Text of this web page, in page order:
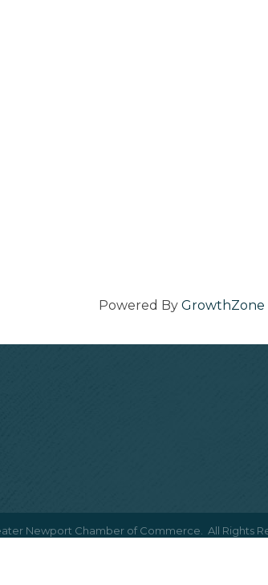
Powered By GrowthZone
Newport Chamber of Commerce. All Rights